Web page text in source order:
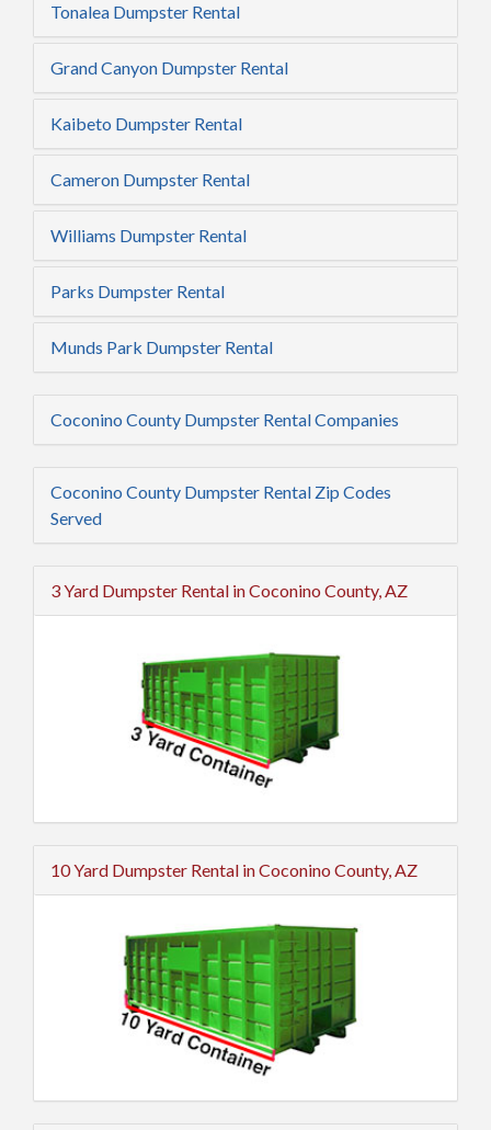
Tonalea Dumpster Rental
Grand Canyon Dumpster Rental
Kaibeto Dumpster Rental
Cameron Dumpster Rental
Williams Dumpster Rental
Parks Dumpster Rental
Munds Park Dumpster Rental
Coconino County Dumpster Rental Companies
Coconino County Dumpster Rental Zip Codes
Served
3 Yard Dumpster Rental in Coconino County, AZ
10 Yard Dumpster Rental in Coconino County, AZ